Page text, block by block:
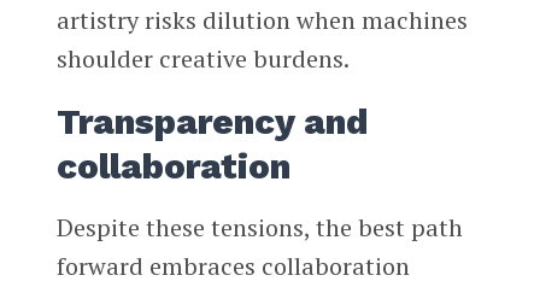
artistry risks dilution when machines
shoulder creative burdens.
Transparency and
collaboration
Despite these tensions, the best path
forward embraces collaboration